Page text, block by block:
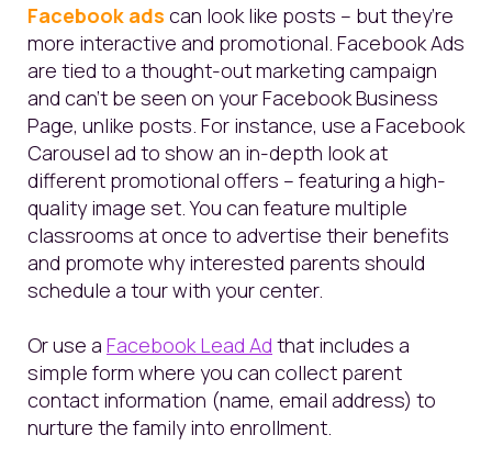
Facebook ads can look like posts – but they’re
more interactive and promotional. Facebook Ads
are tied to a thought-out marketing campaign
and can’t be seen on your Facebook Business
Page, unlike posts. For instance, use a Facebook
Carousel ad to show an in-depth look at
different promotional offers – featuring a high-
quality image set. You can feature multiple
classrooms at once to advertise their benefits
and promote why interested parents should
schedule a tour with your center.
Or use a Facebook Lead Ad that includes a
simple form where you can collect parent
contact information (name, email address) to
nurture the family into enrollment.